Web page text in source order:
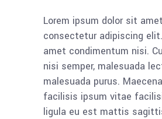
Lorem ipsum dolor sit
consectetur adipiscing
amet condimentum nisi.
nisi semper, malesuada
malesuada purus.
facilisis ipsum vitae
ligula eu est mattis